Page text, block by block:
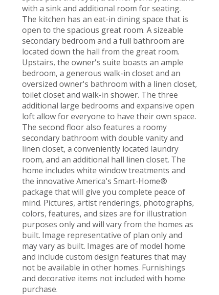
with a sink and additional room for seating.
The kitchen has an eat-in dining space that is
open to the spacious great room. A sizeable
secondary bedroom and a full bathroom are
located down the hall from the great room.
Upstairs, the owner's suite boasts an ample
bedroom, a generous walk-in closet and an
oversized owner's bathroom with a linen closet,
toilet closet and walk-in shower. The three
additional large bedrooms and expansive open
loft allow for everyone to have their own space.
The second floor also features a roomy
secondary bathroom with double vanity and
linen closet, a conveniently located laundry
room, and an additional hall linen closet. The
home includes white window treatments and
the innovative America's Smart-Home®
package that will give you complete peace of
mind. Pictures, artist renderings, photographs,
colors, features, and sizes are for illustration
purposes only and will vary from the homes as
built. Image representative of plan only and
may vary as built. Images are of model home
and include custom design features that may
not be available in other homes. Furnishings
and decorative items not included with home
purchase.